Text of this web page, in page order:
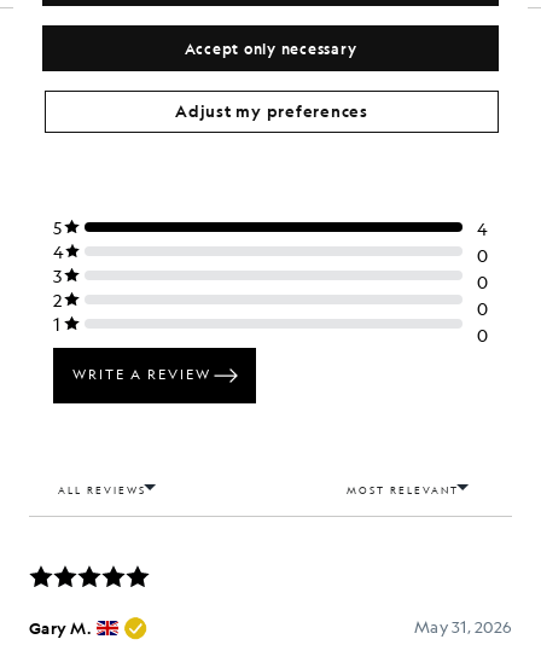
Accept only necessary
Adjust my preferences